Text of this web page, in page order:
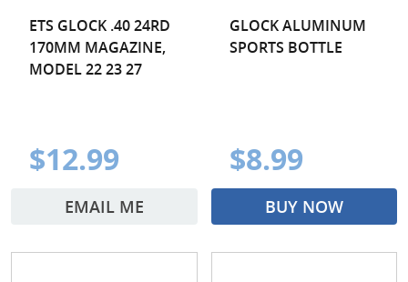
ETS GLOCK .40 24RD
170MM MAGAZINE,
MODEL 22 23 27
$12.99
EMAIL ME
GLOCK ALUMINUM
SPORTS BOTTLE
$8.99
BUY NOW